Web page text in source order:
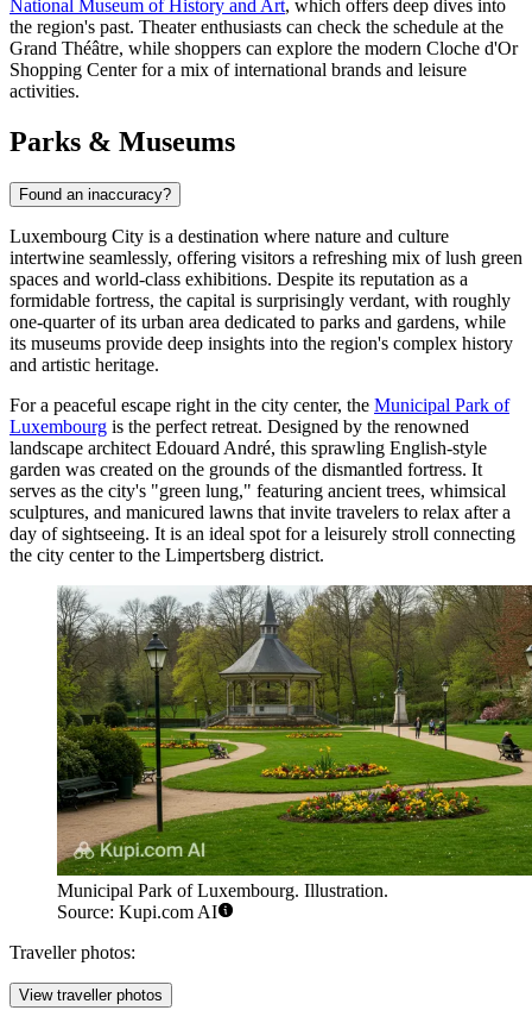
National Museum of History and Art, which offers deep dives into
the region's past. Theater enthusiasts can check the schedule at the
Grand Théâtre, while shoppers can explore the modern Cloche d'Or
Shopping Centerfor a mix of international brands and leisure
activities.
Parks & Museums
Found an inaccuracy?
Luxembourg City is a destination where nature and culture
intertwine seamlessly, offering visitors a refreshing mix of lush green
spaces and world-class exhibitions. Despite its reputation as a
formidable fortress, the capital is surprisingly verdant, with roughly
one-quarter of its urban area dedicated to parks and gardens, while
its museums provide deep insights into the region's complex history
and artistic heritage.
For a peaceful escape right in the city center, the Municipal Park of
Luxembourg is the perfect retreat. Designed by the renowned
landscape architect Edouard André, this sprawling English-style
garden was created on the grounds of the dismantled fortress. It
serves as the city's "green lung," featuring ancient trees, whimsical
sculptures, and manicured lawns that invite travelers to relax after a
day of sightseeing. It is an ideal spot for a leisurely stroll connecting
the city center to the Limpertsberg district.
Municipal Park of Luxembourg. Illustration.
Source: Kupi.com AI
Traveller photos:
View traveller photos